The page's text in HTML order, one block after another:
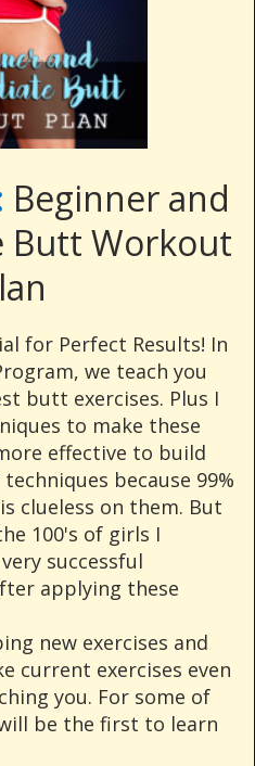
Beginner and
Butt Workout
for Perfect Results! In
we teach you
butt exercises. Plus I
to make these
effective to build
because 99%
clueless on them. But
100's of girls I
successful
applying these
new exercises and
current exercises even
you. For some of
be the first to learn